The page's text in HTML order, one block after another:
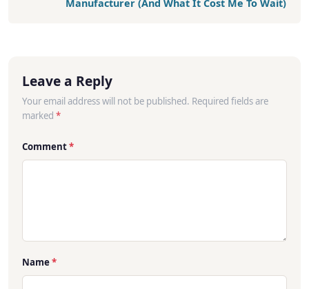
Manufacturer (And What It Cost Me To Wait)
Leave a Reply
Your email address will not be published. Required fields are
marked *
Comment*
Name*